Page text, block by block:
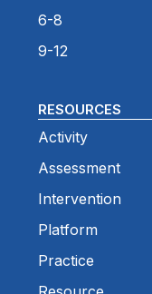
6-8
9-12
RESOURCES
Activity
Assessment
Intervention
Platform
Practice